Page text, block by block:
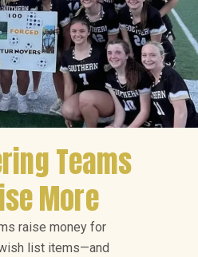
Teams
More
raise money for
list items—and